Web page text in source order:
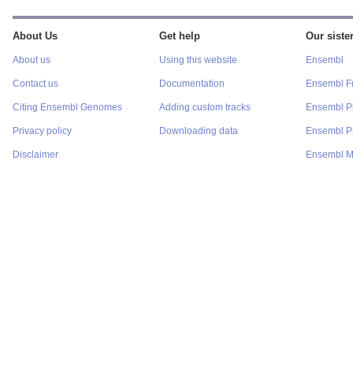
About Us
About us
Contact us
Citing Ensembl Genomes
Privacy policy
Disclaimer
Get help
Using this website
Documentation
Adding custom tracks
Downloading data
Our
Ensembl
Ensembl
Ensembl
Ensembl
Ensembl